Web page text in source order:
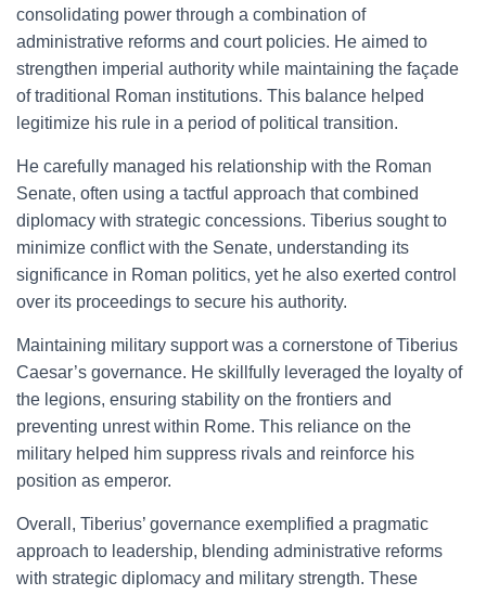
consolidating power through a combination of
administrative reforms and court policies. He aimed to
strengthen imperial authority while maintaining the façade
of traditional Roman institutions. This balance helped
legitimize his rule in a period of political transition.
He carefully managed his relationship with the Roman
Senate, often using a tactful approach that combined
diplomacy with strategic concessions. Tiberius sought to
minimize conflict with the Senate, understanding its
significance in Roman politics, yet he also exerted control
over its proceedings to secure his authority.
Maintaining military support was a cornerstone of Tiberius
Caesar’s governance. He skillfully leveraged the loyalty of
the legions, ensuring stability on the frontiers and
preventing unrest within Rome. This reliance on the
military helped him suppress rivals and reinforce his
position as emperor.
Overall, Tiberius’ governance exemplified a pragmatic
approach to leadership, blending administrative reforms
with strategic diplomacy and military strength. These